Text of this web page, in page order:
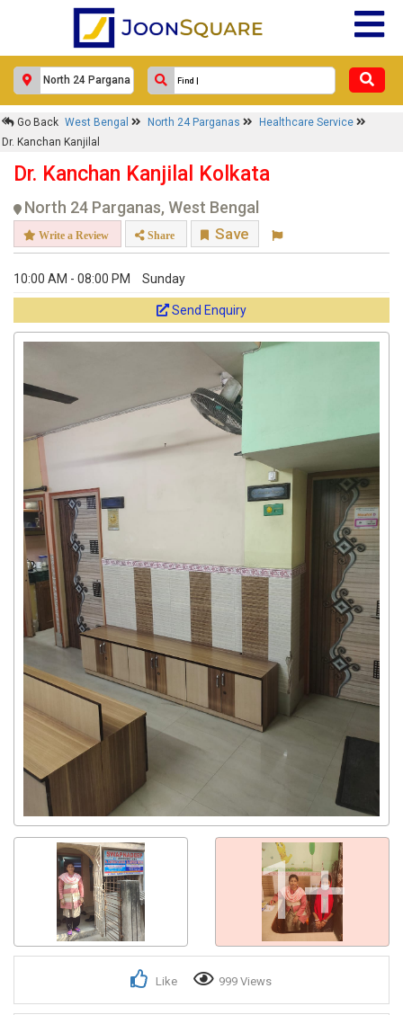
Go Back West Bengal North 24 Parganas
Healthcare Service
Dr. Kanchan Kanjilal
Dr. Kanchan Kanjilal Kolkata
North 24 Parganas, West Bengal
Write a Review Share Save
10:00 AM - 08:00 PM Sunday
Send Enquiry
1+
Like 999 Views
Response Within 24 Hours.
Get response from similar Businesses Also